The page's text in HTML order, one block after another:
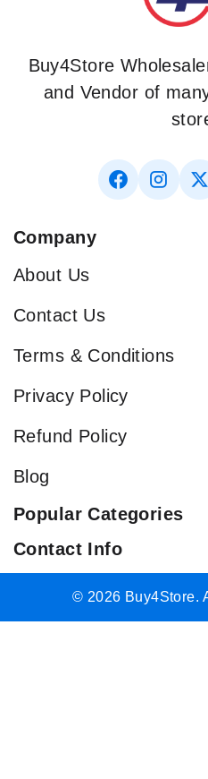
Buy4Store
and Vendor of
Company
About Us
Contact Us
Terms & Conditions
Privacy Policy
Refund Policy
Blog
Popular Categories
Contact Info
© 2026 Buy4Store.